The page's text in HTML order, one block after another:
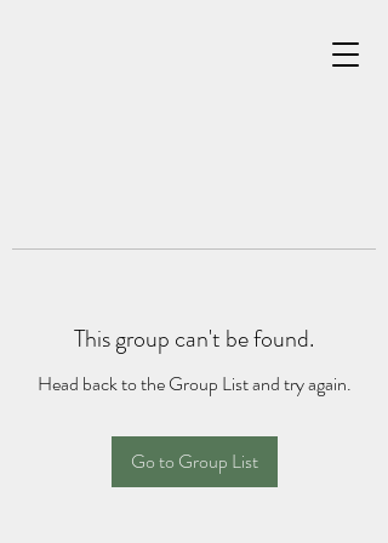
This group can't be found.
Head back to the Group List and try again.
Go to Group List